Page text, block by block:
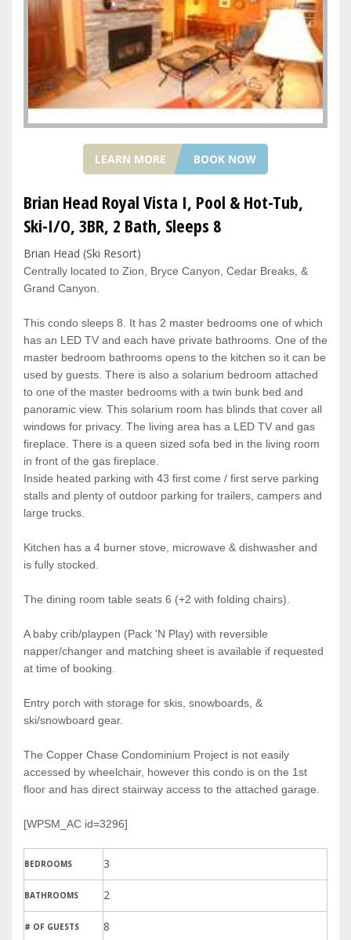
LEARN MORE BOOK NOW
Brian Head Royal Vista I, Pool & Hot-Tub,
Ski-I/O, 3BR, 2 Bath, Sleeps 8
Brian Head (Ski Resort)
Centrally located to Zion, Bryce Canyon, Cedar Breaks, &
Grand Canyon.
This condo sleeps 8. It has 2 master bedrooms one of which
has an LED TV and each have private bathrooms. One of the
master bedroom bathrooms opens to the kitchen so it can be
used by guests. There is also a solarium bedroom attached
to one of the master bedrooms with a twin bunk bed and
panoramic view. This solarium room has blinds that cover all
windows for privacy. The living area has a LED TV and gas
fireplace. There is a queen sized sofa bed in the living room
in front of the gas fireplace.
Inside heated parking with 43 first come / first serve parking
stalls and plenty of outdoor parking for trailers, campers and
large trucks.
Kitchen has a 4 burner stove, microwave & dishwasher and
is fully stocked.
The dining room table seats 6 (+2 with folding chairs).
A baby crib/playpen (Pack 'N Play) with reversible
napper/changer and matching sheet is available if requested
at time of booking.
Entry porch with storage for skis, snowboards, &
ski/snowboard gear.
The Copper Chase Condominium Project is not easily
accessed by wheelchair, however this condo is on the 1st
floor and has direct stairway access to the attached garage.
[WPSM_AC id=3296]
BEDROOMS 3
BATHROOMS 2
# OF GUESTS 8